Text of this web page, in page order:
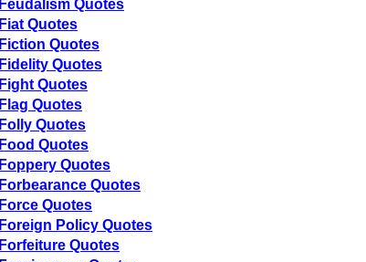
Feudalism Quotes
Fiat Quotes
Fiction Quotes
Fidelity Quotes
Fight Quotes
Flag Quotes
Folly Quotes
Food Quotes
Foppery Quotes
Forbearance Quotes
Force Quotes
Foreign Policy Quotes
Forfeiture Quotes